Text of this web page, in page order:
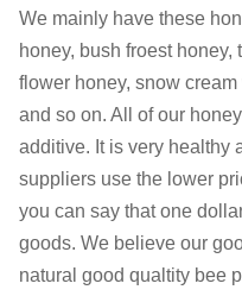
We mainly have these
honey, bush froest
flower honey, snow
and so on. All of our
additive. It is very healthy
suppliers use the lower
you can say that one
goods. We believe our
natural good qualtity bee